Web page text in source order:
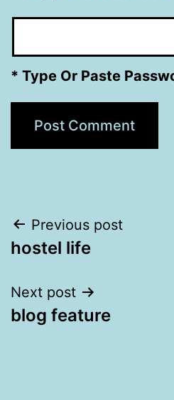
* Type Or Paste
Post
navigation
Previous post
hostel life
Next post
blog feature